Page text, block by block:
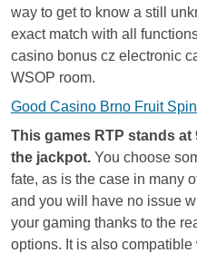
way to get to know a still
exact match with all
casino bonus cz electronic
WSOP room.
Good Casino Brno Fruit
This games RTP stands at
the jackpot. You choose
fate, as is the case in many
and you will have no issue
your gaming thanks to the
options. It is also